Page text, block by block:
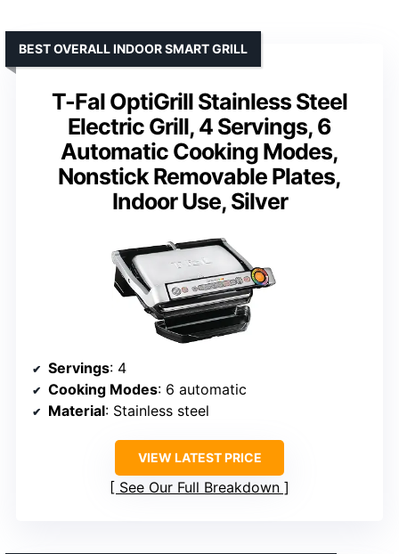
T-Fal OptiGrill Stainless Steel
Electric Grill, 4 Servings, 6
Automatic Cooking Modes,
Nonstick Removable Plates,
Indoor Use, Silver
BEST OVERALL INDOOR SMART GRILL
Servings: 4
Cooking Modes: 6 automatic
Material: Stainless steel
VIEW LATEST PRICE
See Our Full Breakdown